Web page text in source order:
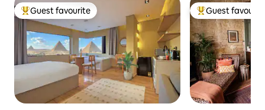
Top guest favourite
Guest favourite Top guest
Guest